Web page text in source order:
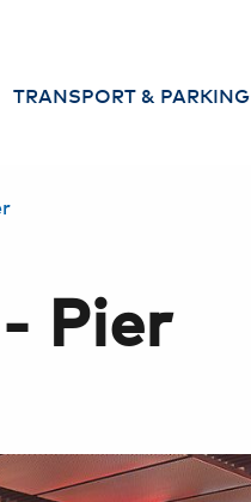
TRANSPORT & PARKING
Car Rental & Car Sharing
Pier